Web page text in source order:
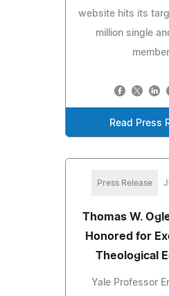
website hits its
million single
Read Press
Press Release
Thomas W.
Honored for
Theological
Yale Professor